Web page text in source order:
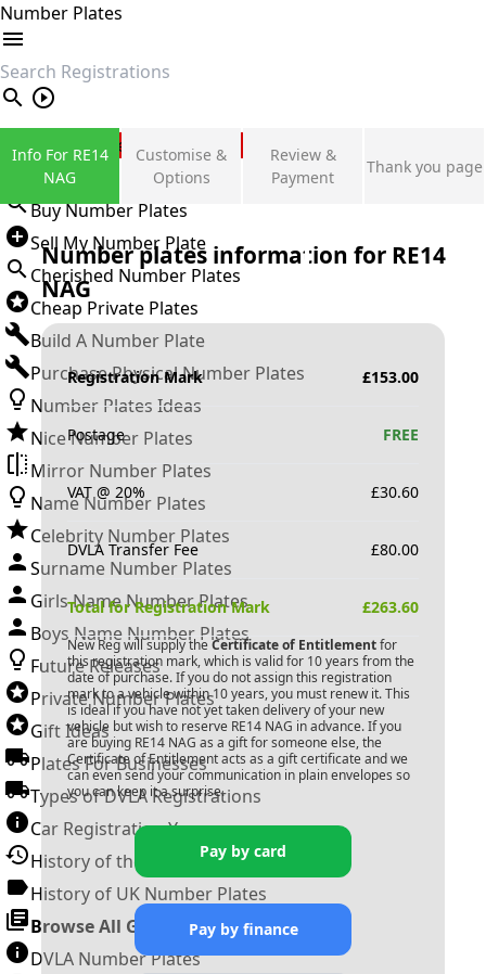
Number Plates
search
Private Number Plates
Sign in
Buy Number Plates
Sell My Number Plate
Cherished Number Plates
Cheap Private Plates
Build A Number Plate
Purchase Physical Number Plates
Number Plates Ideas
Nice Number Plates
Mirror Number Plates
Name Number Plates
Celebrity Number Plates
Surname Number Plates
Girls Name Number Plates
Boys Name Number Plates
Future Releases
Private Number Plates
Gift Ideas
Plates For Businesses
Types of DVLA Registrations
Car Registration Years
History of the Motor Vehicle
History of UK Number Plates
Browse All Guides »
DVLA Number Plates
Info For RE14
NAG
Customise &
Options
Review &
Payment
Thank you page
Number plates information for RE14
NAG
Registration Mark £153.00
Postage FREE
VAT @ 20% £30.60
DVLA Transfer Fee £80.00
Total for Registration Mark £263.60
New Reg will supply the Certificate of Entitlementfor
this registration mark, which is valid for 10 years from the
date of purchase. If you do not assign this registration
mark to a vehicle within 10 years, you must renew it. This
is ideal if you have not yet taken delivery of your new
vehicle but wish to reserve RE14 NAG in advance. If you
are buying RE14 NAG as a gift for someone else, the
Certificate of Entitlement acts as a gift certificate and we
can even send your communication in plain envelopes so
you can keep it a surprise.
Pay by card
Pay by finance